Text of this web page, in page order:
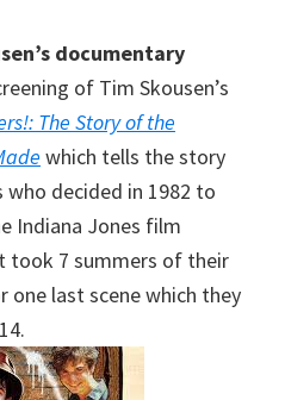
documentary
of Tim Skousen’s
The Story of the
which tells the story
decided in 1982 to
Indiana Jones film
took 7 summers of their
last scene which they